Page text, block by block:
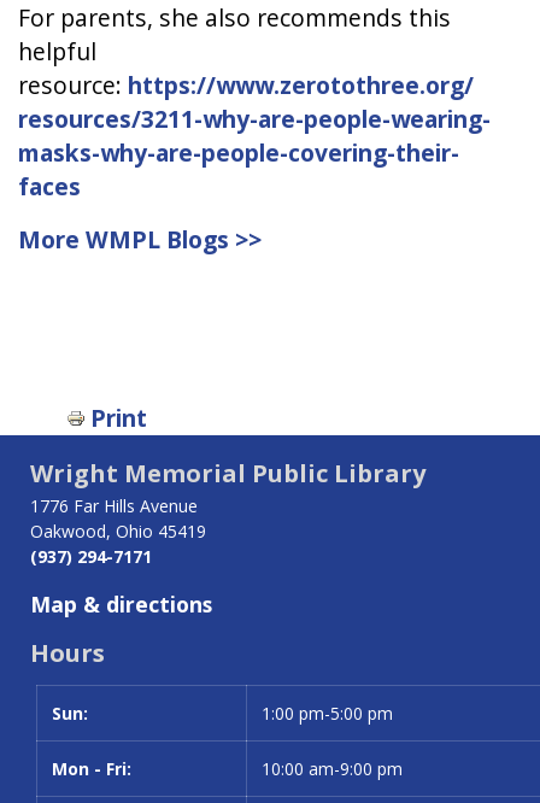
For parents, she also recommends this
helpful
resource: https://www.zerotothree.org/
resources/3211-why-are-people-wearing-
masks-why-are-people-covering-their-
faces
More WMPL Blogs >>
Print
Wright Memorial Public Library
1776 Far Hills Avenue
Oakwood, Ohio 45419
(937) 294-7171
Map & directions
Hours
Day
Time slot
Sun: 1:00 pm-5:00 pm
Mon - Fri: 10:00 am-9:00 pm